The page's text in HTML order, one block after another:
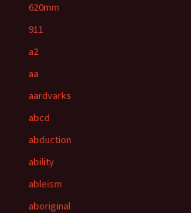
620mm
911
a2
aa
aardvarks
abcd
abduction
ability
ableism
aboriginal